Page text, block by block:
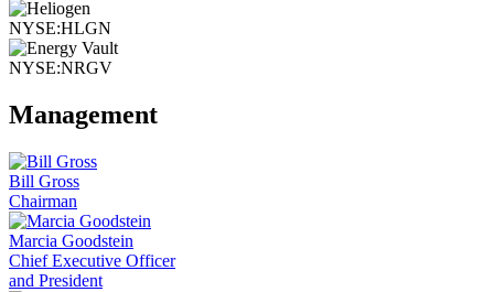
NYSE:HLGN
NYSE:NRGV
Management
Bill Gross
Chairman
Marcia Goodstein
Chief Executive Officer
and President